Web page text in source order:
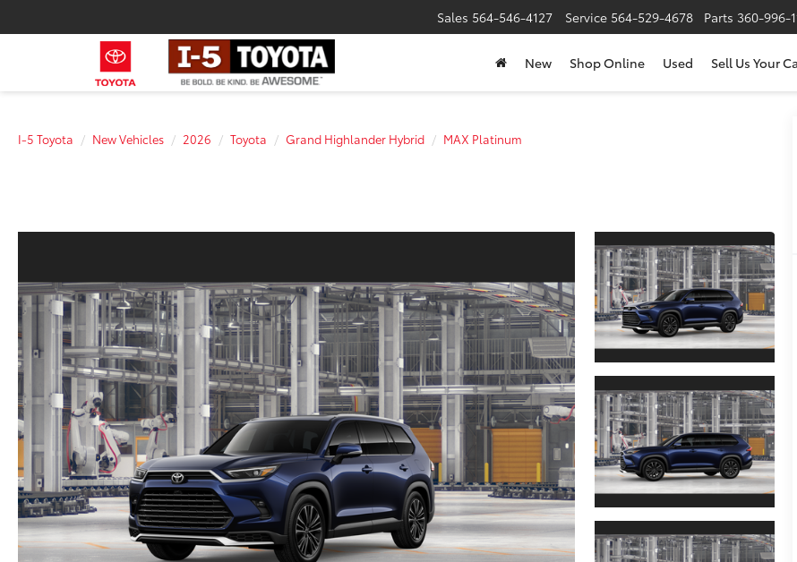
Sales 564-546-4127 Service 564-529-4678 Parts 360-996-
New Shop Online Used Sell Us Your
I-5 Toyota New Vehicles 2026 Toyota Grand Highlander Hybrid MAX Platinum